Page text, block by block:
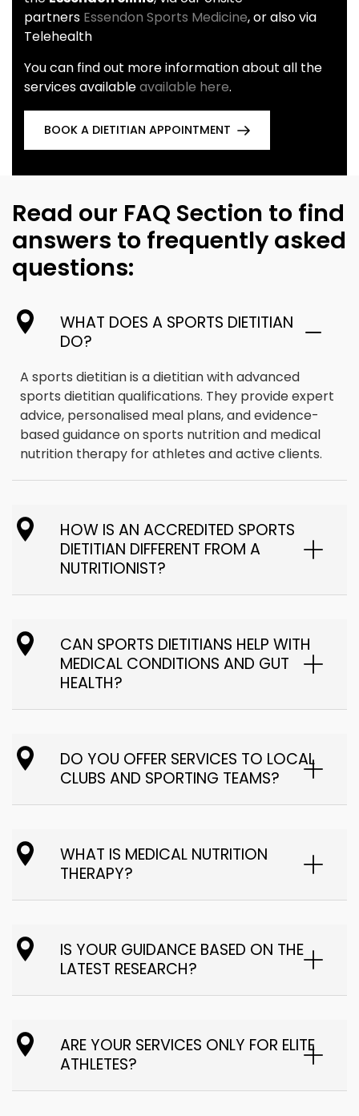
partners Essendon Sports Medicine, or also via
Telehealth
You can find out more information about all the
services availableavailable here.
BOOK A DIETITIAN APPOINTMENT
Read our FAQ Section to find
answers to frequently asked
questions:
WHAT DOES A SPORTS DIETITIAN
DO?
A sports dietitian is a dietitian with advanced
sports dietitian qualifications. They provide expert
advice, personalised meal plans, and evidence-
based guidance on sports nutrition and medical
nutrition therapy for athletes and active clients.
HOW IS AN ACCREDITED SPORTS
DIETITIAN DIFFERENT FROM A
NUTRITIONIST?
CAN SPORTS DIETITIANS HELP WITH
MEDICAL CONDITIONS AND GUT
HEALTH?
DO YOU OFFER SERVICES TO LOCAL
CLUBS AND SPORTING TEAMS?
WHAT IS MEDICAL NUTRITION
THERAPY?
IS YOUR GUIDANCE BASED ON THE
LATEST RESEARCH?
ARE YOUR SERVICES ONLY FOR ELITE
ATHLETES?